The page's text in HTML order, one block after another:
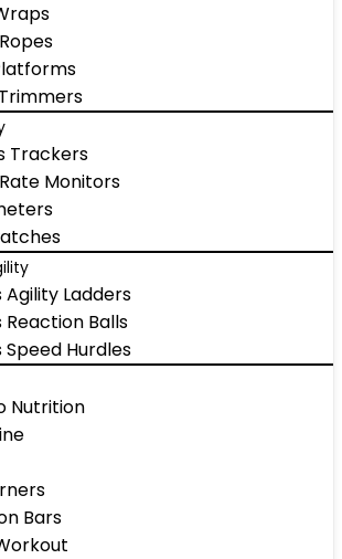
Trackers
Monitors
Agility Ladders
Reaction Balls
Hurdles
Nutrition
Bars